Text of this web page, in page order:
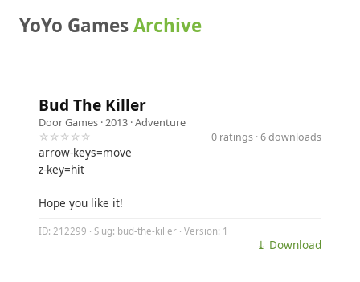
YoYo GamesArchive
Bud The Killer
Door Games · 2013 ·Adventure
☆☆☆☆☆
0 ratings · 6 downloads
arrow-keys=move
z-key=hit
Hope you like it!
ID: 212299 · Slug: bud-the-killer · Version: 1
⤓ Download